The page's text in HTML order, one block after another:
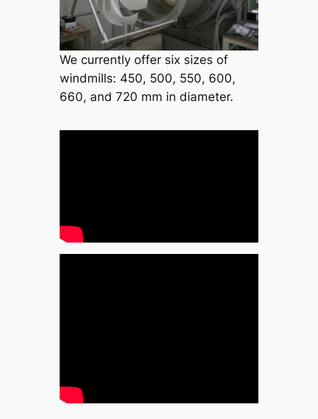
We currently offer six sizes of
windmills: 450, 500, 550, 600,
660, and 720 mm in diameter.